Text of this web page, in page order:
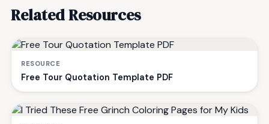
Related Resources
RESOURCE
Free Tour Quotation Template PDF